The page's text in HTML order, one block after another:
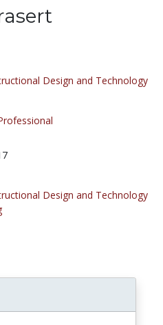
Design and Technology
Design and Technology